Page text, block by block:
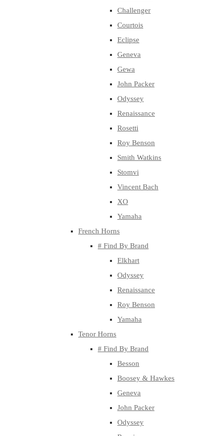
Challenger
Courtois
Eclipse
Geneva
Gewa
John Packer
Odyssey
Renaissance
Rosetti
Roy Benson
Smith Watkins
Stomvi
Vincent Bach
XO
Yamaha
French Horns
# Find By Brand
Elkhart
Odyssey
Renaissance
Roy Benson
Yamaha
Tenor Horns
# Find By Brand
Besson
Boosey & Hawkes
Geneva
John Packer
Odyssey